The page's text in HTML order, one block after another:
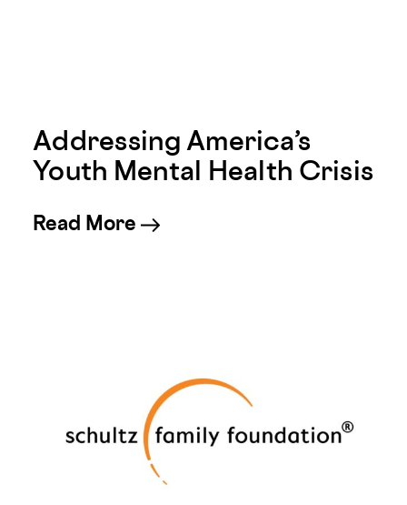
Addressing America’s
Youth Mental Health Crisis
Read More about Addressing